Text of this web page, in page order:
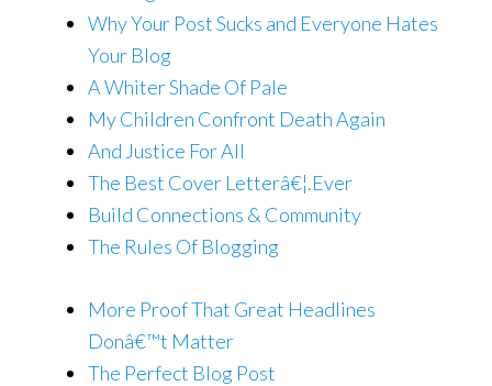
Why Your Post Sucks and Everyone Hates
Your Blog
A Whiter Shade Of Pale
My Children Confront Death Again
And Justice For All
The Best Cover Letterâ€¦.Ever
Build Connections & Community
The Rules Of Blogging
More Proof That Great Headlines
Donâ€™t Matter
The Perfect Blog Post